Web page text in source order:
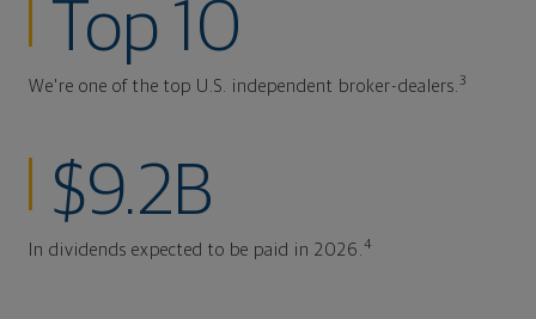
Top 10
We're one of the top U.S. independent broker-dealers. 3
$9.2B
In dividends expected to be paid in 2026. 4